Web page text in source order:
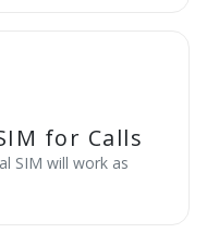
for Calls
SIM will work as